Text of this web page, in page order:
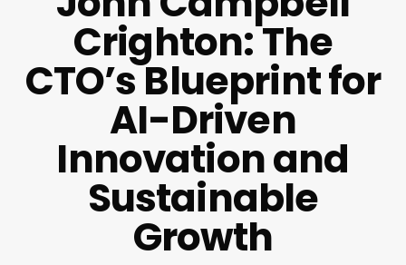
Crighton: The
CTO’s Blueprint for
AI-Driven
Innovation and
Sustainable
Growth